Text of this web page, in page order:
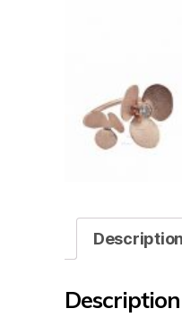
Description
Description